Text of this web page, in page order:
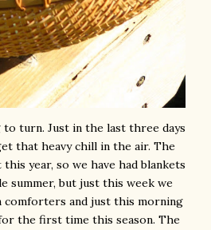
turn. Just in the last three days
that heavy chill in the air. The
year, so we have had blankets
summer, but just this week we
comforters and just this morning
the first time this season. The